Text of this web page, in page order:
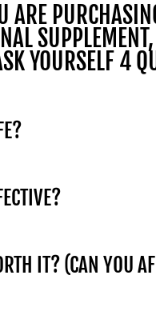
ARE
YOURSELF 4
IT? (CAN YOU